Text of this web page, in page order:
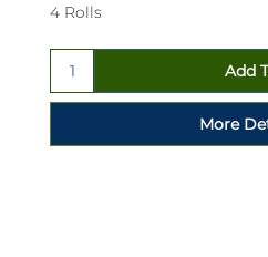
4 Rolls